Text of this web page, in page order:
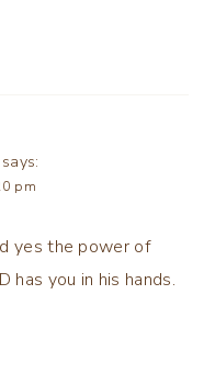
says:
pm
yes the power of
has you in his hands.